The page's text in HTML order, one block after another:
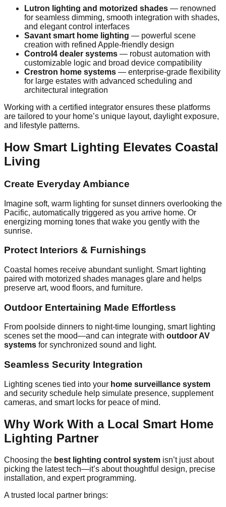
Lutron lighting and motorized shades — renowned
for seamless dimming, smooth integration with shades,
and elegant control interfaces
Savant smart home lighting — powerful scene
creation with refined Apple‑friendly design
Control4 dealer systems — robust automation with
customizable logic and broad device compatibility
Crestron home systems — enterprise‑grade flexibility
for large estates with advanced scheduling and
architectural integration
Working with a certified integrator ensures these platforms
are tailored to your home’s unique layout, daylight exposure,
and lifestyle patterns.
How Smart Lighting Elevates Coastal
Living
Create Everyday Ambiance
Imagine soft, warm lighting for sunset dinners overlooking the
Pacific, automatically triggered as you arrive home. Or
energizing morning tones that wake you gently with the
sunrise.
Protect Interiors & Furnishings
Coastal homes receive abundant sunlight. Smart lighting
paired with motorized shades manages glare and helps
preserve art, wood floors, and furniture.
Outdoor Entertaining Made Effortless
From poolside dinners to night‑time lounging, smart lighting
scenes set the mood—and can integrate with outdoor AV
systems for synchronized sound and light.
Seamless Security Integration
Lighting scenes tied into your home surveillance system
and security schedule help simulate presence, supplement
cameras, and smart locks for peace of mind.
Why Work With a Local Smart Home
Lighting Partner
Choosing the best lighting control system isn’t just about
picking the latest tech—it’s about thoughtful design, precise
installation, and expert programming.
A trusted local partner brings: